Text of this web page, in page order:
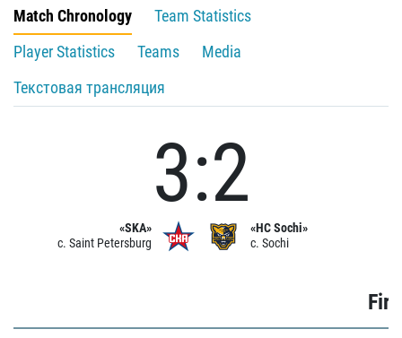
Match Chronology
Team Statistics
Player Statistics
Teams
Media
Текстовая трансляция
«SKA»
c. Saint Petersburg
3:2
«HC Sochi»
c. Sochi